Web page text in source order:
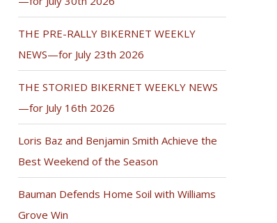
THE PRE-RALLY BIKERNET WEEKLY
NEWS—for July 23th 2026
THE STORIED BIKERNET WEEKLY NEWS
—for July 16th 2026
Loris Baz and Benjamin Smith Achieve the
Best Weekend of the Season
Bauman Defends Home Soil with Williams
Grove Win